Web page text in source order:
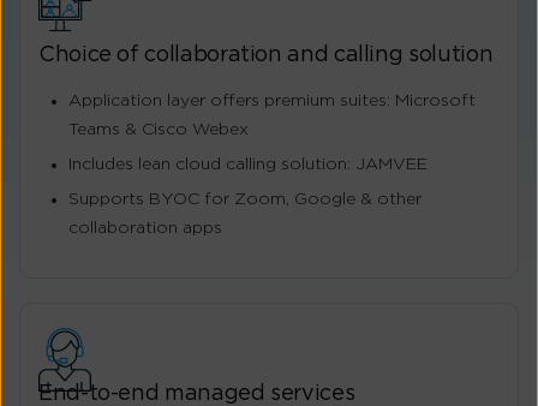
Choice of collaboration and calling solution
Application layer offers premium suites: Microsoft
Teams & Cisco Webex
Includes lean cloud calling solution: JAMVEE
Supports BYOC for Zoom, Google & other
collaboration apps
End-to-end managed services